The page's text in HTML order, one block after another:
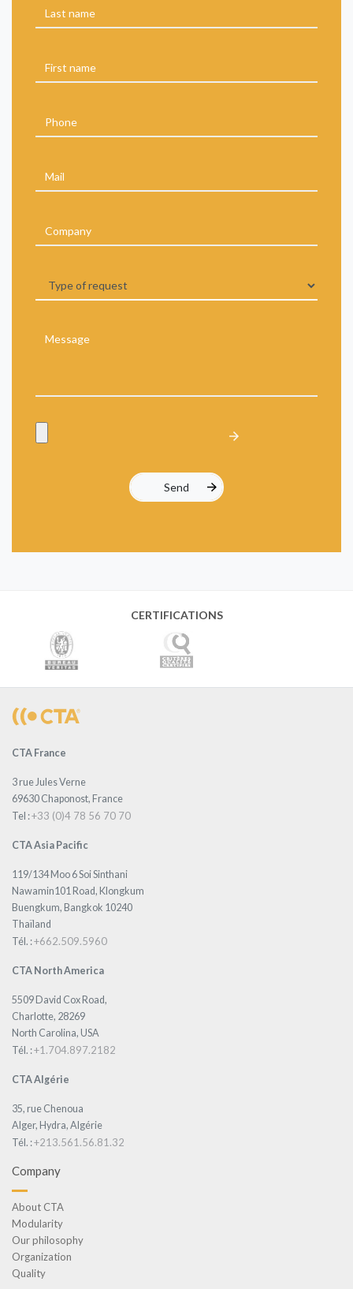
CERTIFICATIONS
CTA France
3 rue Jules Verne
69630 Chaponost, France
Tel :+33 (0)4 78 56 70 70
CTA Asia Pacific
119/134 Moo 6 Soi Sinthani
Nawamin101 Road, Klongkum
Buengkum, Bangkok 10240
Thaïland
Tél. :+662.509.5960
CTA North America
5509 David Cox Road,
Charlotte, 28269
North Carolina, USA
Tél. :+1.704.897.2182
CTA Algérie
35, rue Chenoua
Alger, Hydra, Algérie
Tél. :+213.561.56.81.32
Company
About CTA
Modularity
Our philosophy
Organization
Quality